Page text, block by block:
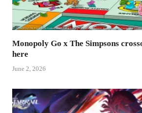
Monopoly Go x The Simpsons
here
June 2, 2026